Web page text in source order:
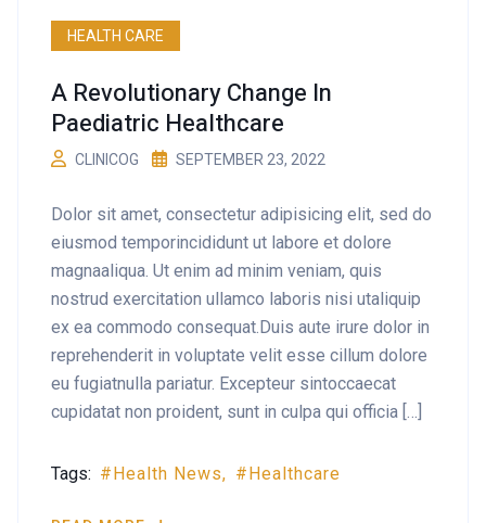
HEALTH CARE
A Revolutionary Change In
Paediatric Healthcare
CLINICOG SEPTEMBER 23, 2022
Dolor sit amet, consectetur adipisicing elit, sed do
eiusmod temporincididunt ut labore et dolore
magnaaliqua. Ut enim ad minim veniam, quis
nostrud exercitation ullamco laboris nisi utaliquip
ex ea commodo consequat.Duis aute irure dolor in
reprehenderit in voluptate velit esse cillum dolore
eu fugiatnulla pariatur. Excepteur sintoccaecat
cupidatat non proident, sunt in culpa qui officia […]
Tags: Health News Healthcare